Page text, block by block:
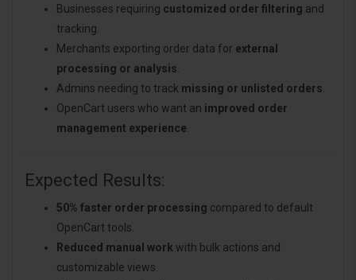
Businesses requiring customized order filtering and
tracking.
Merchants exporting order data for external
processing or analysis
Admins needing to track missing or unlisted orders
OpenCart users who want an improved order
management experience
Expected Results:
50% faster order processing compared to default
OpenCart tools.
Reduced manual work with bulk actions and
customizable views.